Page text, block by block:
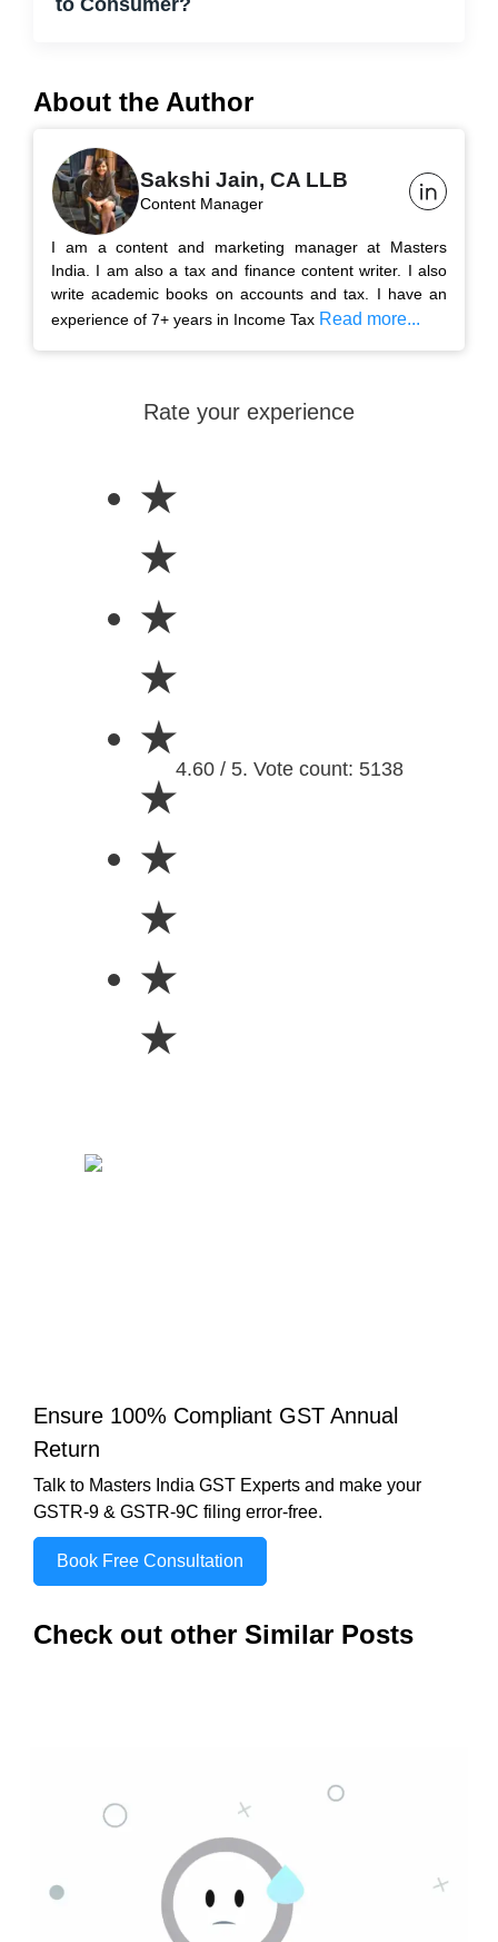
to Consumer?
About the Author
Sakshi Jain, CA LLB
Content Manager
I am a content and marketing manager at Masters
India. I am also a tax and finance content writer. I also
write academic books on accounts and tax. I have an
experience of 7+ years in Income Tax Read more...
Rate your experience
★
★
★
★
★
★
★
★
★
★
4.60 / 5. Vote count: 5138
Ensure 100% Compliant GST Annual
Return
Talk to Masters India GST Experts and make your
GSTR-9 & GSTR-9C filing error-free.
Book Free Consultation
Check out other Similar Posts